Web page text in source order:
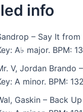
info
– Say It from
A♭ major. BPM:
V, Jordan Brando
A minor. BPM:
Gaskin – Back